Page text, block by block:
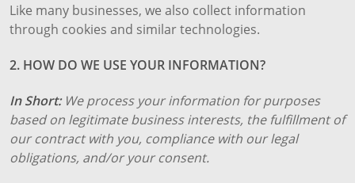
Like many businesses, we also collect information
through cookies and similar technologies.
2. HOW DO WE USE YOUR INFORMATION?
In Short: We process your information for purposes
based on legitimate business interests, the fulfillment of
our contract with you, compliance with our legal
obligations, and/or your consent.